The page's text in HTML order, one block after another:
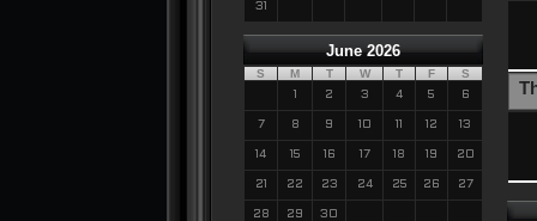
31
June 2026
S M T W T F S
2 3 4 5 6
7 8 9 10 12 13
14 15 16 17 18 19 20
21 22 23 24 25 26 27
28 29 30